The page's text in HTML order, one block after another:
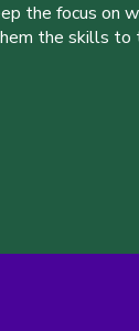
the focus on
the skills to